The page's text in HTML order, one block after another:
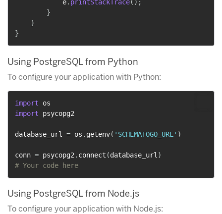
            e
. printStackTrace( ) ;
}
}
}
Using PostgreSQL from Python
To configure your application with Python:
import
import psycopg2
database_url = os . getenv( 'SCHEMATOGO_URL' )
conn = psycopg2 . connect (database_url )
# Your code here
Using PostgreSQL from Node.js
To configure your application with Node.js: